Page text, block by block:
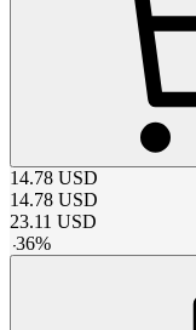
14.78 USD
14.78 USD
23.11 USD
-36%